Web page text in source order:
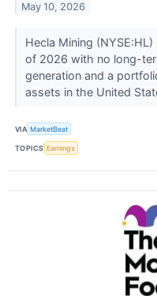
May 10, 2026
Hecla Mining
of 2026 with no long-
generation and a
assets in the United
VIA MarketBeat
TOPICS Earnings